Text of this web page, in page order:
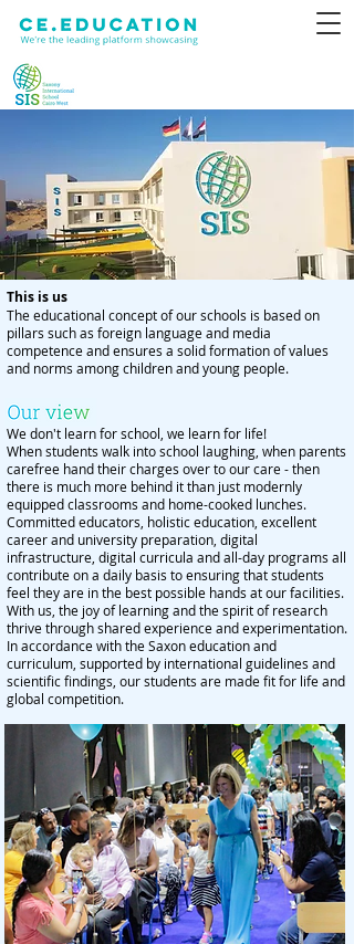
This is us
The educational concept of our schools is based on
pillars such as foreign language and media
competence and ensures a solid formation of values
and norms among children and young people.
We don't learn for school, we learn for life!
When students walk into school laughing, when parents
carefree hand their charges over to our care - then
there is much more behind it than just modernly
equipped classrooms and home-cooked lunches.
Committed educators, holistic education, excellent
career and university preparation, digital
infrastructure, digital curricula and all-day programs all
contribute on a daily basis to ensuring that students
feel they are in the best possible hands at our facilities.
With us, the joy of learning and the spirit of research
thrive through shared experience and experimentation.
In accordance with the Saxon education and
curriculum, supported by international guidelines and
scientific findings, our students are made fit for life and
global competition.